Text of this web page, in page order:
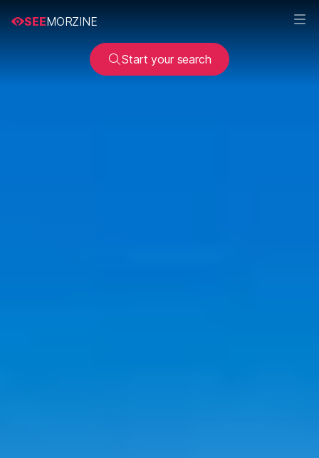
SEEMORZINE
Start your search